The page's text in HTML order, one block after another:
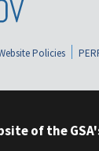
Policies
of the